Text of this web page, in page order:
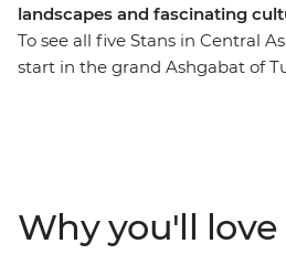
landscapes and fascinating
To see all five Stans in Central
start in the grand Ashgabat of
near Lake Issyk-Kul, explore
Samarkand and watch the
Why you'll